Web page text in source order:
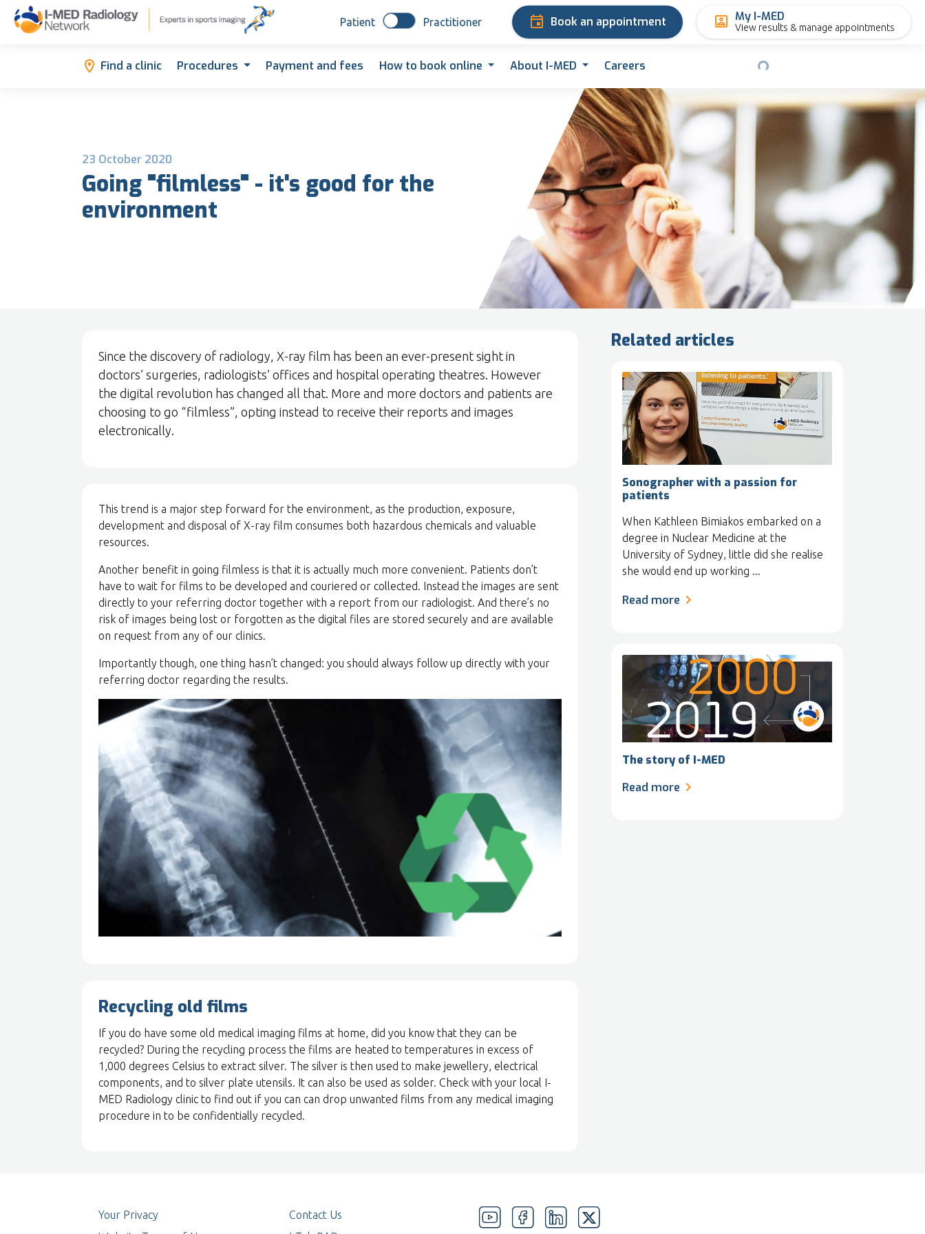
Patient Practitioner Book an appointment My I-MED
View results & manage appointments
Find a clinic Procedures Payment and fees How to book online About I-MED Careers
23 October 2020
Going "filmless" - it's good for the
environment
Since the discovery of radiology, X-ray film has been an ever-present sight in
doctors’ surgeries, radiologists’ offices and hospital operating theatres. However
the digital revolution has changed all that. More and more doctors and patients are
choosing to go “filmless”, opting instead to receive their reports and images
electronically.
This trend is a major step forward for the environment, as the production, exposure,
development and disposal of X-ray film consumes both hazardous chemicals and valuable
resources.
Another benefit in going filmless is that it is actually much more convenient. Patients don’t
have to wait for films to be developed and couriered or collected. Instead the images are sent
directly to your referring doctor together with a report from our radiologist. And there’s no
risk of images being lost or forgotten as the digital files are stored securely and are available
on request from any of our clinics.
Importantly though, one thing hasn’t changed: you should always follow up directly with your
referring doctor regarding the results.
Recycling old films
If you do have some old medical imaging films at home, did you know that they can be
recycled? During the recycling process the films are heated to temperatures in excess of
1,000 degrees Celsius to extract silver. The silver is then used to make jewellery, electrical
components, and to silver plate utensils. It can also be used as solder. Check with your local I-
MED Radiology clinic to find out if you can can drop unwanted films from any medical imaging
procedure in to be confidentially recycled.
Related articles
Sonographer with a passion for
patients
When Kathleen Bimiakos embarked on a
degree in Nuclear Medicine at the
University of Sydney, little did she realise
she would end up working ...
Read more
The story of I-MED
Read more
Your Privacy
Contact Us